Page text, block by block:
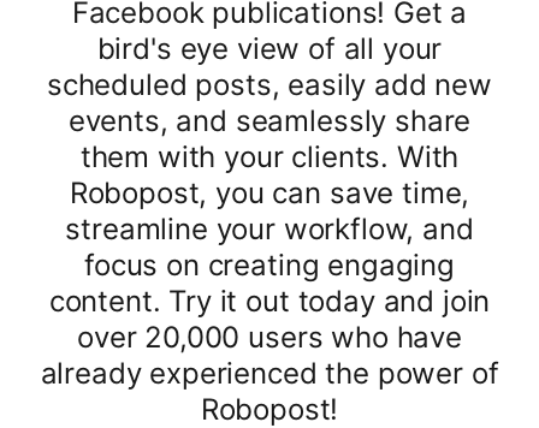
Facebook publications! Get a
bird's eye view of all your
scheduled posts, easily add new
events, and seamlessly share
them with your clients. With
Robopost, you can save time,
streamline your workflow, and
focus on creating engaging
content. Try it out today and join
over 20,000 users who have
already experienced the power of
Robopost!